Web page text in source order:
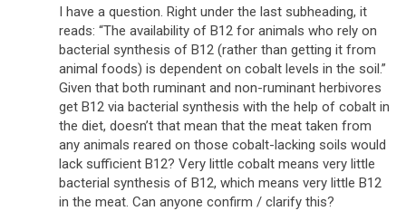
I have a question. Right under the last subheading, it
reads: “The availability of B12 for animals who rely on
bacterial synthesis of B12 (rather than getting it from
animal foods) is dependent on cobalt levels in the soil.”
Given that both ruminant and non-ruminant herbivores
get B12 via bacterial synthesis with the help of cobalt in
the diet, doesn’t that mean that the meat taken from
any animals reared on those cobalt-lacking soils would
lack sufficient B12? Very little cobalt means very little
bacterial synthesis of B12, which means very little B12
in the meat. Can anyone confirm / clarify this?